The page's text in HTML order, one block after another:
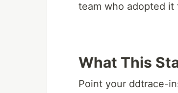
team who adopted
What This
Point your ddtrace-